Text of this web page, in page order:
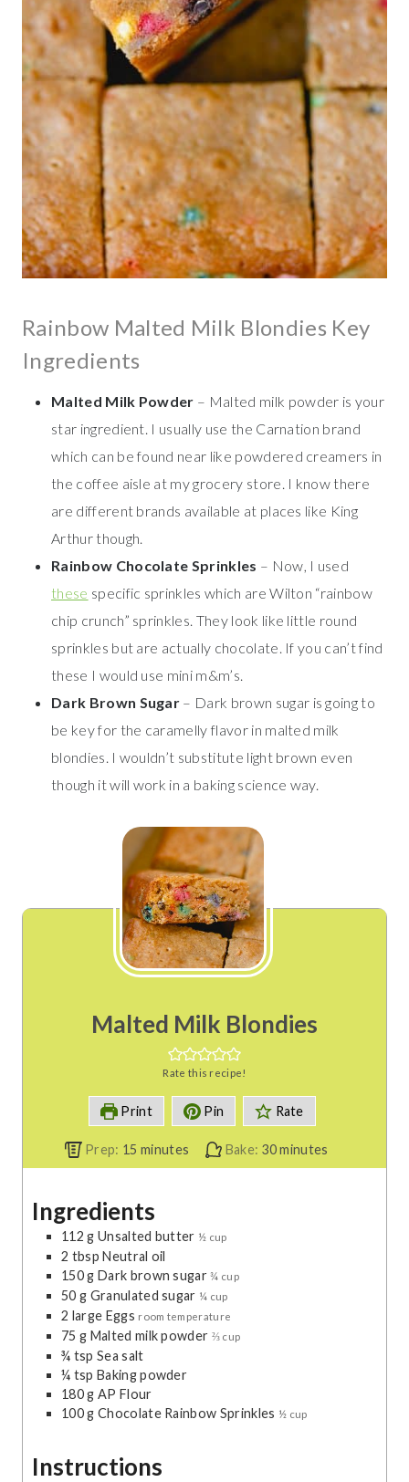
Rainbow Malted Milk Blondies Key
Ingredients
Malted Milk Powder – Malted milk powder is your
star ingredient. I usually use the Carnation brand
which can be found near like powdered creamers in
the coffee aisle at my grocery store. I know there
are different brands available at places like King
Arthur though.
Rainbow Chocolate Sprinkles – Now, I used
these specific sprinkles which are Wilton “rainbow
chip crunch” sprinkles. They look like little round
sprinkles but are actually chocolate. If you can’t find
these I would use mini m&m’s.
Dark Brown Sugar – Dark brown sugar is going to
be key for the caramelly flavor in malted milk
blondies. I wouldn’t substitute light brown even
though it will work in a baking science way.
Malted Milk Blondies
Rate this recipe!
Print Pin Rate
Prep: 15 m
i
u
t
e
s
minutes Bake: 30m
i
minutes
Ingredients
112 g Unsalted butter ½ cup
2 tbsp Neutral oil
150g Dark brown sugar ¾ cup
50 g Granulated sugar ¼ cup
2 large Eggs room temperature
75 g Malted milk powder ⅔ cup
¾ tsp Sea salt
¼ tsp Baking powder
180g AP Flour
100g Chocolate Rainbow Sprinkles ½ cup
Instructions